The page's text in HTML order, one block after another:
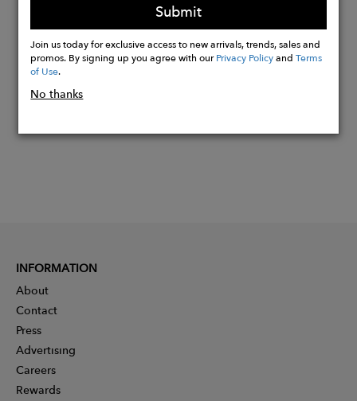
Buy
Now
Submit
Join us today for exclusive access to new arrivals, trends, sales and
promos. By signing up you agree with ourPrivacy PolicyandTerms
of Use.
No thanks
INFORMATION
About
Contact
Press
Advertising
Careers
Rewards